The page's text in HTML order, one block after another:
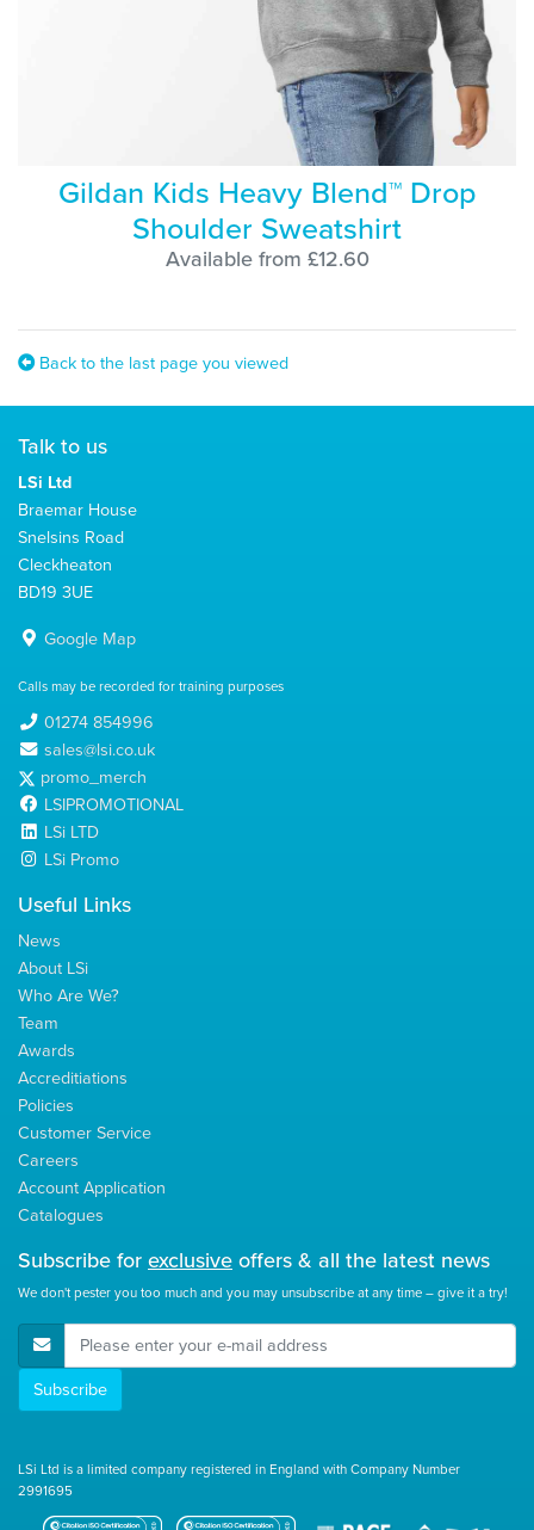
Gildan Kids Heavy Blend™ Drop
Shoulder Sweatshirt
Available from £12.60
Back to the last page you viewed
Talk to us
LSi Ltd
Braemar House
Snelsins Road
Cleckheaton
BD19 3UE
Google Map
Calls may be recorded for training purposes
01274 854996
sales@lsi.co.uk
promo_merch
LSIPROMOTIONAL
LSi LTD
LSi Promo
Useful Links
News
About LSi
Who Are We?
Team
Awards
Accreditiations
Policies
Customer Service
Careers
Account Application
Catalogues
Subscribe forexclusiveoffers & all the latest news
We don't pester you too much and you may unsubscribe at any time – give it a try!
E-Mail Address
Subscribe
LSi Ltd is a limited company registered in England with Company Number
2991695